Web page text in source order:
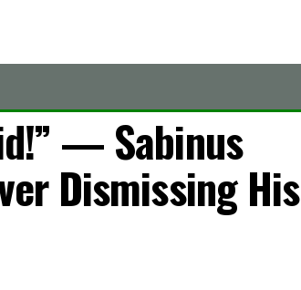
— Sabinus
Dismissing His